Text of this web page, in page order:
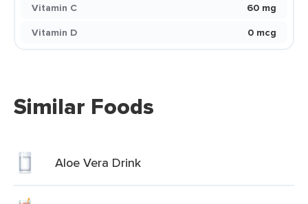
Vitamin C
60 mg
Vitamin D
0 mcg
Similar Foods
Aloe Vera Drink